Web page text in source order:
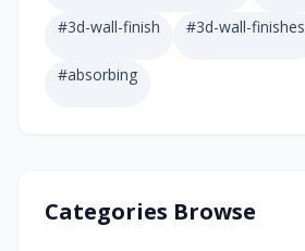
#3d-wall-finish #3d-wall-finishes
#absorbing
Categories Browse